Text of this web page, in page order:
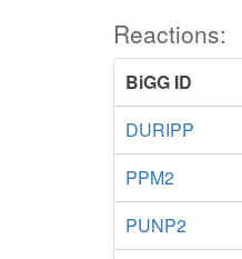
Reactions:
BiGG ID
DURIPP
PPM2
PUNP2